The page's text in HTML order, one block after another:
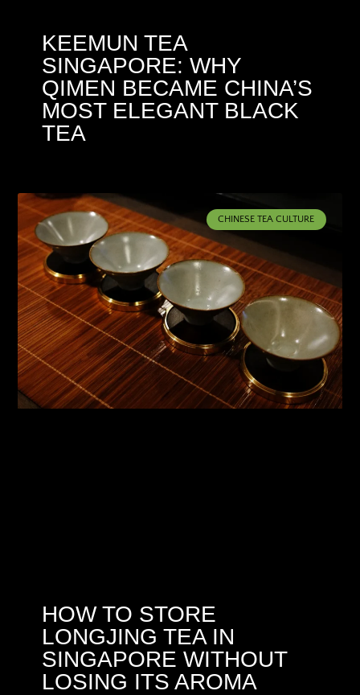
KEEMUN TEA
SINGAPORE: WHY
QIMEN BECAME CHINA’S
MOST ELEGANT BLACK
TEA
CHINESE TEA CULTURE
HOW TO STORE
LONGJING TEA IN
SINGAPORE WITHOUT
LOSING ITS AROMA